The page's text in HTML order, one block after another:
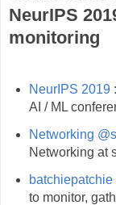
NeurIPS
monitoring
NeurIPS 2019:
AI / ML
Networking
Networking at
batchiepatchie
to monitor,